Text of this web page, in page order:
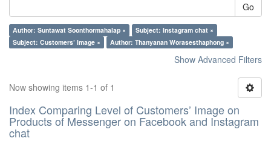
Go
Author: Suntawat Soonthormahalap ×
Subject: Instagram chat ×
Subject: Customers’ Image ×
Author: Thanyanan Worasesthaphong ×
Show Advanced Filters
Now showing items 1-1 of 1
Index Comparing Level of Customers’ Image on
Products of Messenger on Facebook and Instagram
chat